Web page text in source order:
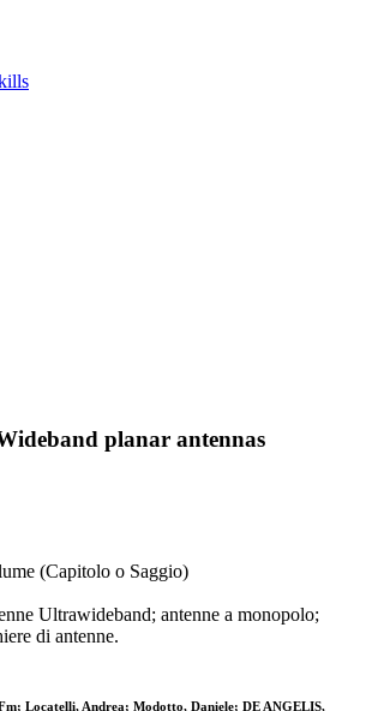
planar antennas
(Capitolo o Saggio)
Ultrawideband; antenne a monopolo;
di antenne.
Locatelli, Andrea; Modotto, Daniele; DE ANGELIS,